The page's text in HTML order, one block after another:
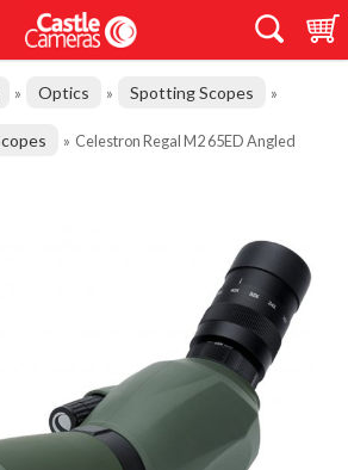
» Optics » Spotting Scopes »
» Celestron Regal M2 65ED Angled